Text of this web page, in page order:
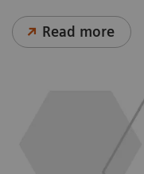
Read more